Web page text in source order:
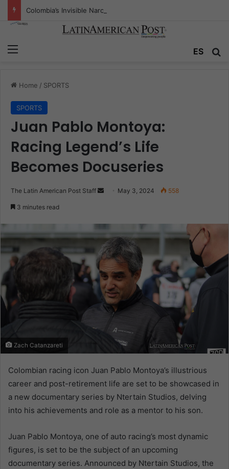
Menu ES
Home / SPORTS
SPORTS
Juan Pablo Montoya:
Racing Legend’s Life
Becomes Docuseries
The Latin American Post Staff
Send May 3, 2024 558
3 minutes read
Zach Catanzareti
Colombian racing icon Juan Pablo Montoya’s illustrious
career and post-retirement life are set to be showcased in
a new documentary series by Ntertain Studios, delving
into his achievements and role as a mentor to his son.
Juan Pablo Montoya, one of auto racing’s most dynamic
figures, is set to be the subject of an upcoming
documentary series. Announced by Ntertain Studios, the